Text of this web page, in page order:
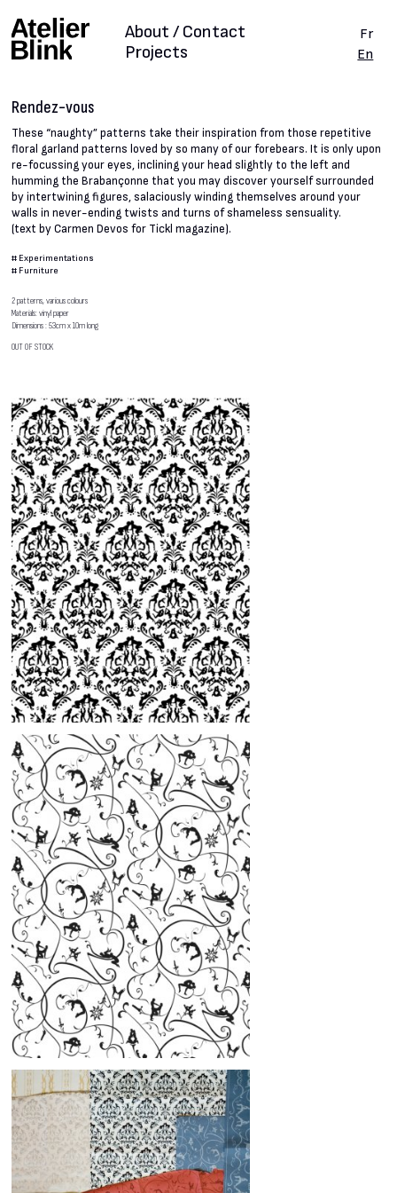
Projects
About / Contact
Fr
En
Rendez-vous
These “naughty” patterns take their inspiration from those repetitive
floral garland patterns loved by so many of our forebears. It is only upon
re-focussing your eyes, inclining your head slightly to the left and
humming the Brabançonne that you may discover yourself surrounded
by intertwining figures, salaciously winding themselves around your
walls in never-ending twists and turns of shameless sensuality.
(text by Carmen Devos for Tickl magazine).
# Experimentations
# Furniture
2 patterns, various colours
Materials: vinyl paper
Dimensions : 53cm x 10m long
OUT OF STOCK